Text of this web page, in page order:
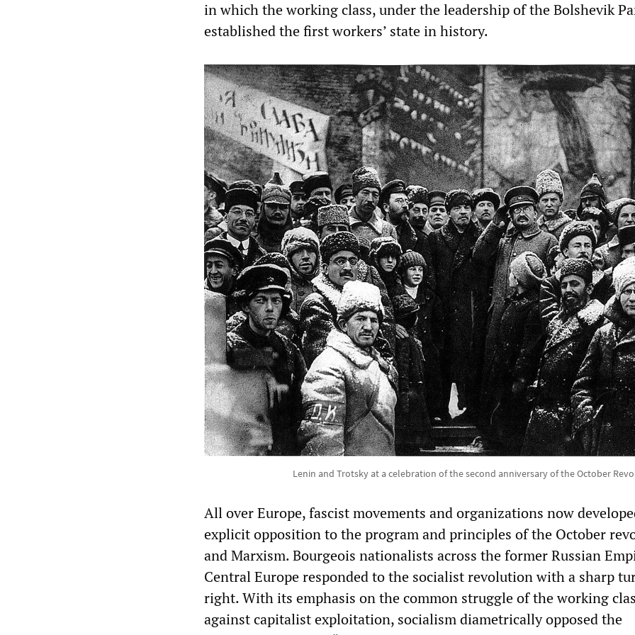
in which the working class, under the leadership of the Bolshevik
established the first workers’ state in history.
Lenin and Trotsky at a celebration of the second anniversary of the October
All over Europe, fascist movements and organizations now
explicit opposition to the program and principles of the October
and Marxism. Bourgeois nationalists across the former Russian
Central Europe responded to the socialist revolution with a sharp
right. With its emphasis on the common struggle of the working
against capitalist exploitation, socialism diametrically opposed the